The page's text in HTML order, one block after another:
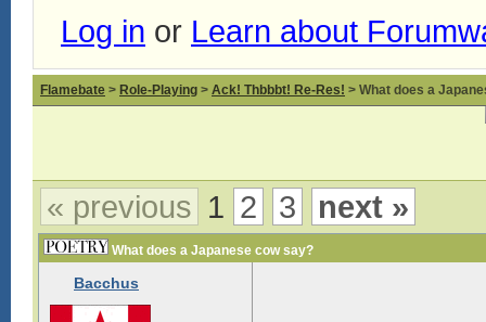
Log in or Learn about
Flamebate > Role-Playing > Ack! Thbbbt! Re-Res! > What does a
« previous 1 2 3 next »
What does a Japanese cow say?
Bacchus